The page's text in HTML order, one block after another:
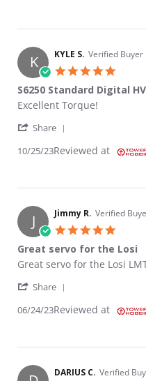
K KYLE S. Verified Buyer
S6250 Standard Digital
Review by KYLE S. on 25 Oct
review stating S6250
Excellent Torque!
Share
10/25/23Reviewed at
J Jimmy R. Verified
Great servo for the Losi
Review by Jimmy R. on 24
review stating Great servo
Great servo for the Losi
Share
06/24/23Reviewed at
DARIUS C. Verified